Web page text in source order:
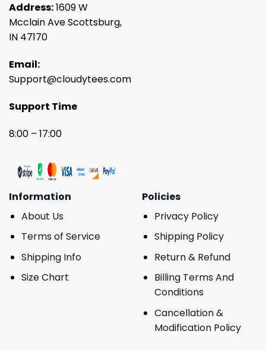
Address:1609 W
Mcclain Ave Scottsburg,
IN 47170
Email:
Support@cloudytees.com
Support Time
8:00 – 17:00
Information
About Us
Terms of Service
Shipping Info
Size Chart
Policies
Privacy Policy
Shipping Policy
Return & Refund
Billing Terms And
Conditions
Cancellation &
Modification Policy